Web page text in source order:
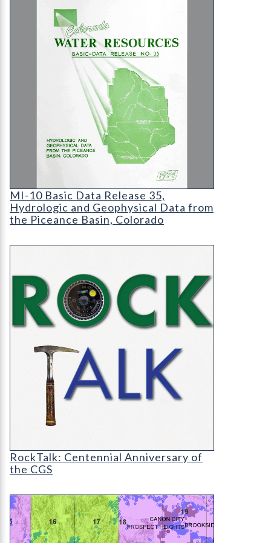
MI-10 Basic Data Release 35
MI-10 Basic Data Release 35,
Hydrologic and Geophysical Data from
the Piceance Basin, Colorado
RockTalk: Centennial Anniversary of the CGS
RT-cover-1200
RockTalk: Centennial Anniversary of
the CGS
OF-22-10 Baseline Radiological Study Year 1: